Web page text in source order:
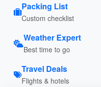
Packing List
Custom checklist
Weather Expert
Best time to go
Travel Deals
Flights & hotels